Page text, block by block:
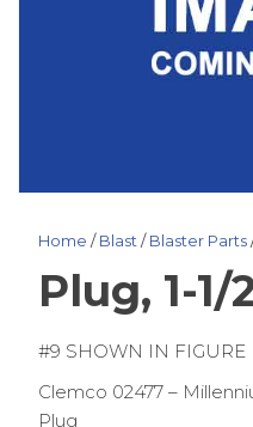
Home /Blast /Blaster Parts
Plug, 1-1/
#9 SHOWN IN FIGURE
Clemco 02477 –
Plug